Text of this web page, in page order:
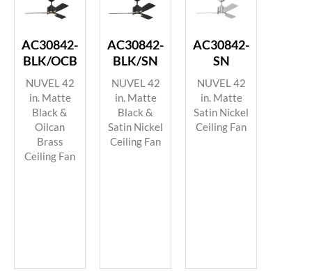
AC30842-
BLK/OCB
NUVEL 42
in. Matte
Black &
Oilcan
Brass
Ceiling Fan
AC30842-
BLK/SN
NUVEL 42
in. Matte
Black &
Satin Nickel
Ceiling Fan
AC30842-
SN
NUVEL 42
in. Matte
Satin Nickel
Ceiling Fan